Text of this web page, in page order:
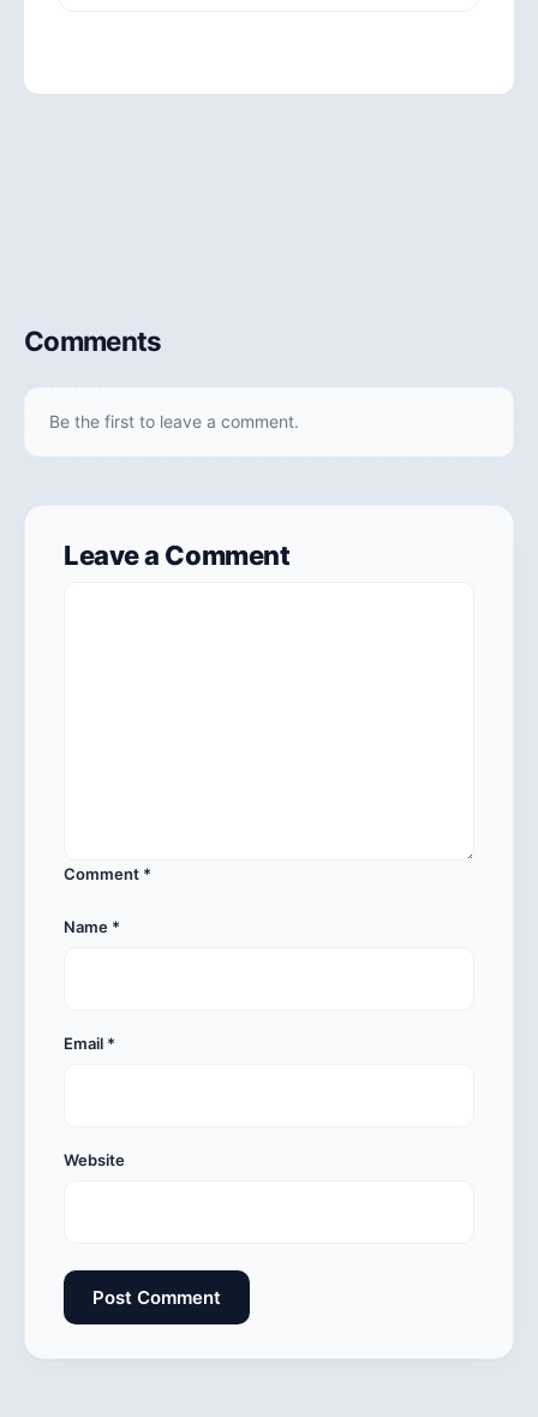
Comments
Be the first to leave a comment.
Leave a Comment
Comment *
Name *
Email *
Website